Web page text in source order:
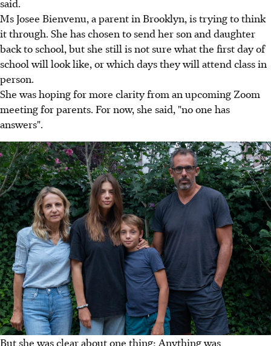
Ms Josee Bienvenu, a parent in Brooklyn, is trying to think
it through. She has chosen to send her son and daughter
back to school, but she still is not sure what the first day of
school will look like, or which days they will attend class in
person.
She was hoping for more clarity from an upcoming Zoom
meeting for parents. For now, she said, "no one has
answers".
But she was clear about one thing: Anything was